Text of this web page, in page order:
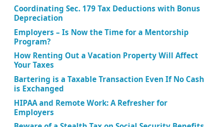
Coordinating Sec. 179 Tax Deductions with Bonus
Depreciation
Employers – Is Now the Time for a Mentorship
Program?
How Renting Out a Vacation Property Will Affect
Your Taxes
Bartering is a Taxable Transaction Even If No Cash
is Exchanged
HIPAA and Remote Work: A Refresher for
Employers